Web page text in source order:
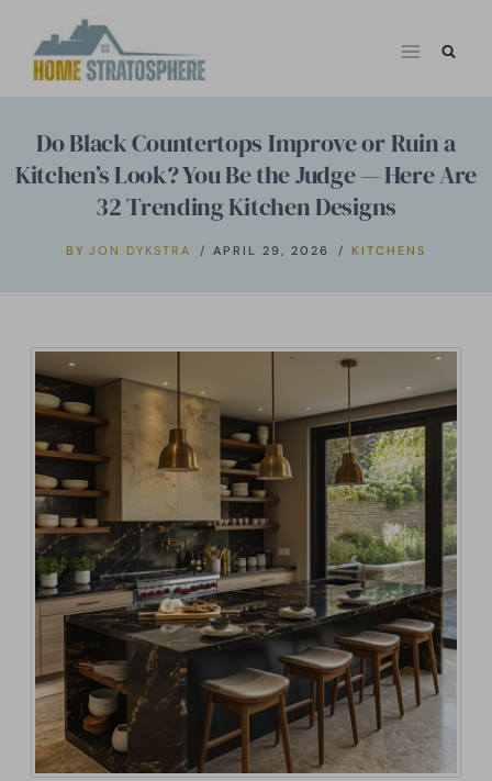
Do Black Countertops Improve or Ruin a
Kitchen’s Look? You Be the Judge — Here Are
32 Trending Kitchen Designs
BY JON DYKSTRA APRIL 29, 2026 KITCHENS